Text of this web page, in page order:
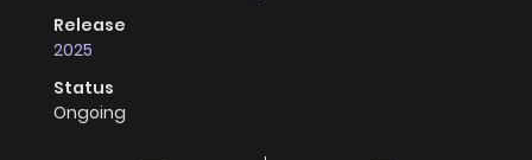
Release
2025
Status
Ongoing